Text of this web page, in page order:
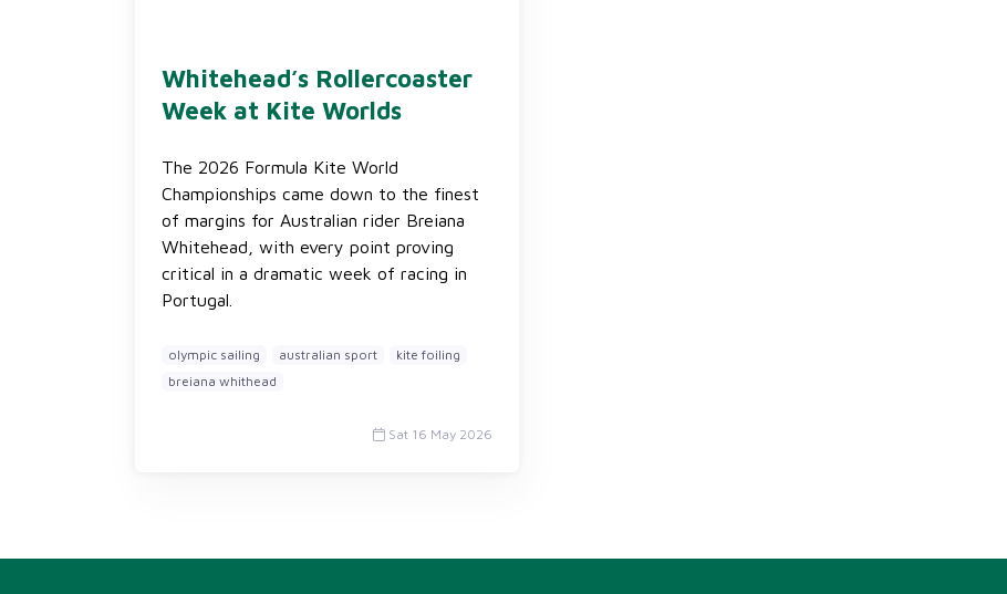
Whitehead’s Rollercoaster
Week at Kite Worlds
The 2026 Formula Kite World
Championships came down to the finest
of margins for Australian rider Breiana
Whitehead, with every point proving
critical in a dramatic week of racing in
Portugal.
olympic sailing australian sport
kite foiling
breiana whithead
Sat 16 May 2026